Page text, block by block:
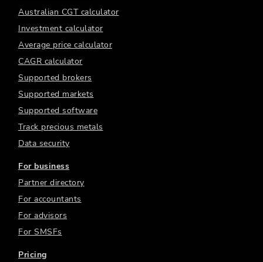
Australian CGT calculator
Investment calculator
Average price calculator
CAGR calculator
Supported brokers
Supported markets
Supported software
Track precious metals
Data security
For business
Partner directory
For accountants
For advisors
For SMSFs
Pricing